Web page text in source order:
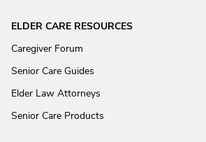
ELDER CARE RESOURCES
Caregiver Forum
Senior Care Guides
Elder Law Attorneys
Senior Care Products